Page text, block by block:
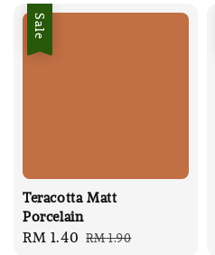
Sale
Teracotta Matt
Porcelain
Sale
RM 1.40 Regular
RM 1.90